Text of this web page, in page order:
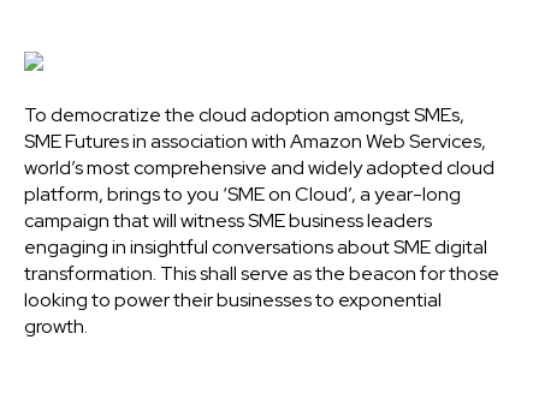
To democratize the cloud adoption amongst SMEs,
SME Futures in association with Amazon Web Services,
world’s most comprehensive and widely adopted cloud
platform, brings to you ‘SME on Cloud’, a year-long
campaign that will witness SME business leaders
engaging in insightful conversations about SME digital
transformation. This shall serve as the beacon for those
looking to power their businesses to exponential
growth.